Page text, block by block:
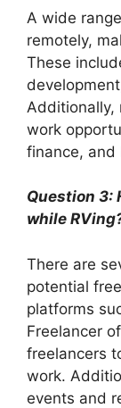
A wide
remotely,
These
Additionally,
work
finance, and
Question 3:
while
There are
potential
platforms
Freelancer
freelancers
work.
events and